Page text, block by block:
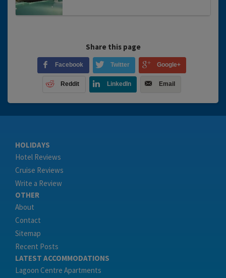
Share this page
Facebook Twitter Google+
Reddit LinkedIn Email
HOLIDAYS
Hotel Reviews
Cruise Reviews
Write a Review
OTHER
About
Contact
Sitemap
Recent Posts
LATEST ACCOMMODATIONS
Lagoon Centre Apartments